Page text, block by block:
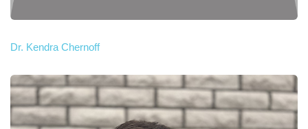
Dr. Kendra Chernoff